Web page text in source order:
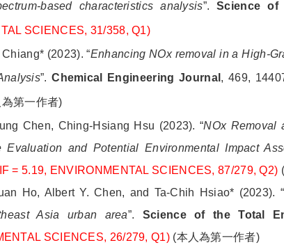
based characteristics analysis”.Science of
SCIENCES, 31/358, Q1)
(2023). “Enhancing NOx removal in a High-
”.Chemical Engineering Journal , 469,
第一作者)
Chen, Ching-Hsiang Hsu (2023). “NOx Removal
and Potential Environmental Impact
= 5.19, ENVIRONMENTAL SCIENCES, 87/279, Q2) (
Ho, Albert Y. Chen, and Ta-Chih Hsiao* (2023). “
Asia urban area”. Science of the Total
SCIENCES, 26/279, Q1) (本人為第一作者)